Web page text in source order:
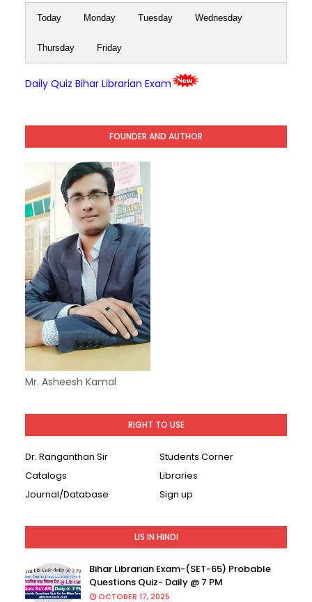
Today Monday Tuesday Wednesday
Thursday Friday
Daily Quiz Bihar Librarian Exam
FOUNDER AND AUTHOR
Mr. Asheesh Kamal
RIGHT TO USE
Dr. Ranganthan Sir
Students Corner
Catalogs
Libraries
Journal/Database
Sign up
LIS IN HINDI
Bihar Librarian Exam-(SET-65) Probable
Questions Quiz- Daily @ 7 PM
OCTOBER 17, 2025